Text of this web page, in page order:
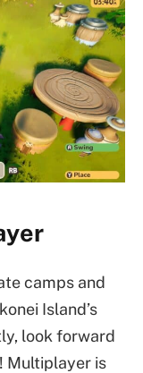
camps and
Island’s
look forward
Multiplayer is